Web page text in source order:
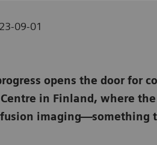
09-01
opens the door for
Centre in Finland, where
imaging—something